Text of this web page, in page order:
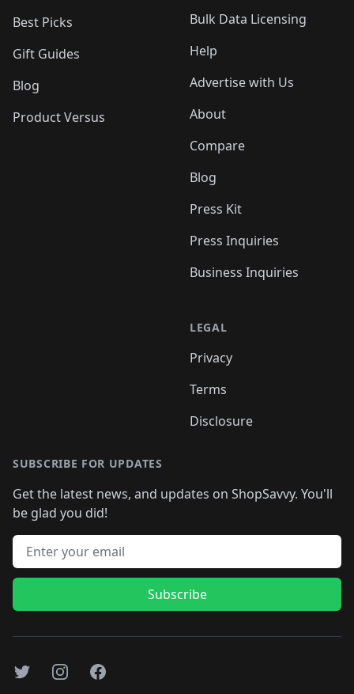
Best Picks
Gift Guides
Blog
Product Versus
Bulk Data Licensing
Help
Advertise with Us
About
Compare
Blog
Press Kit
Press Inquiries
Business Inquiries
LEGAL
Privacy
Terms
Disclosure
SUBSCRIBE FOR UPDATES
Get the latest news, and updates on ShopSavvy. You'll
be glad you did!
Email address
Subscribe
TwitterInstagramFacebook